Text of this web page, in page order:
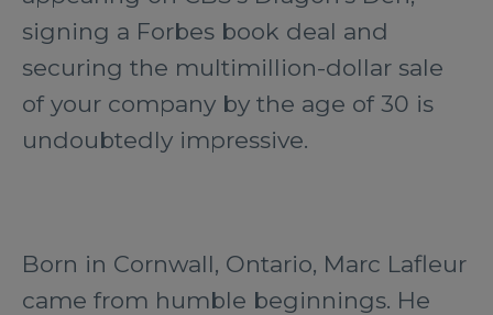
signing a Forbes book deal and
securing the multimillion-dollar sale
of your company by the age of 30 is
undoubtedly impressive.
Born in Cornwall, Ontario, Marc Lafleur
came from humble beginnings. He